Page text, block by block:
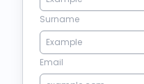
Surname
Email